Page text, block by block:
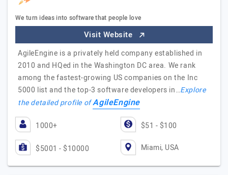
We turn ideas into software that people love
Visit Website
AgileEngine is a privately held company established in
2010 and HQed in the Washington DC area. We rank
among the fastest-growing US companies on the Inc
5000 list and the top-3 software developers in…Explore
the detailed profile ofAgileEngine
1000+ $51 - $100
$5001 - $10000 Miami, USA